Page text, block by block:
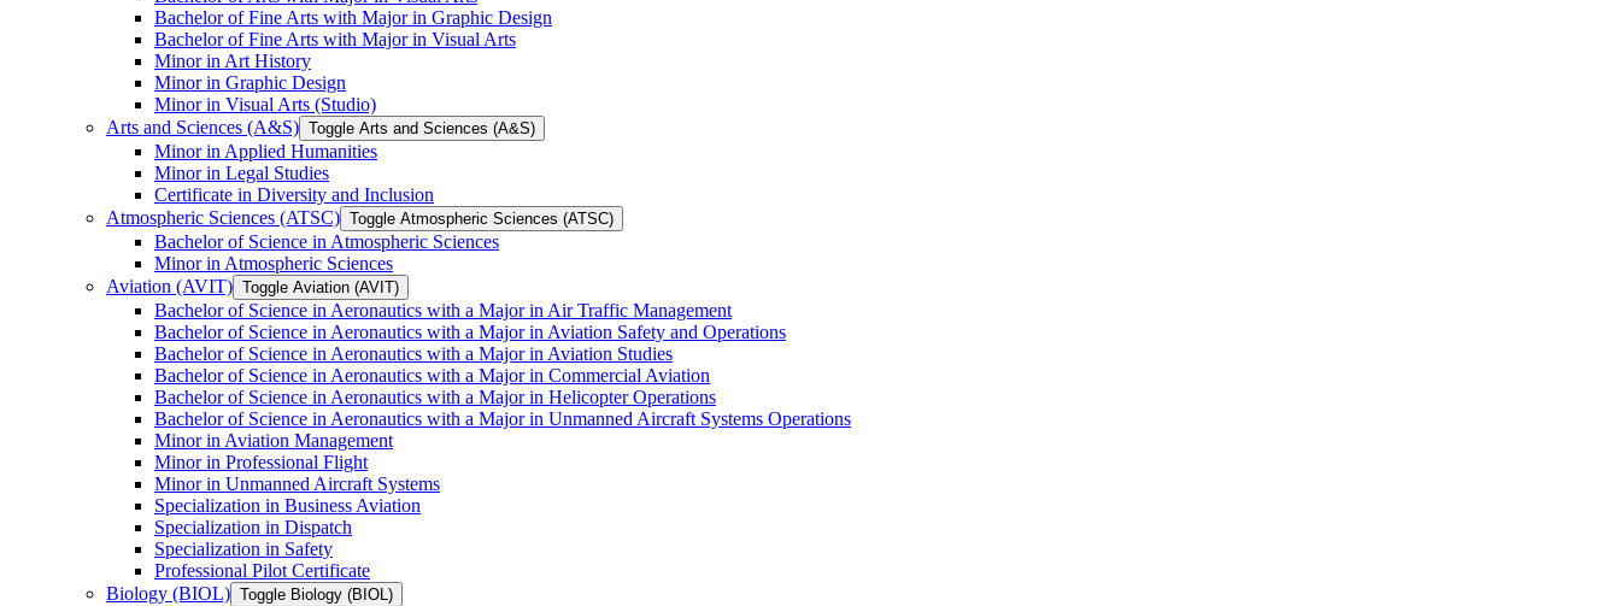
Bachelor of Fine Arts with Major in Graphic Design
Bachelor of Fine Arts with Major in Visual Arts
Minor in Art History
Minor in Graphic Design
Minor in Visual Arts (Studio)
Arts and Sciences (A&​S) Toggle Arts and Sciences (A&​S)
Minor in Applied Humanities
Minor in Legal Studies
Certificate in Diversity and Inclusion
Atmospheric Sciences (ATSC) Toggle Atmospheric Sciences (ATSC)
Bachelor of Science in Atmospheric Sciences
Minor in Atmospheric Sciences
Aviation (AVIT) Toggle Aviation (AVIT)
Bachelor of Science in Aeronautics with a Major in Air Traffic Management
Bachelor of Science in Aeronautics with a Major in Aviation Safety and Operations
Bachelor of Science in Aeronautics with a Major in Aviation Studies
Bachelor of Science in Aeronautics with a Major in Commercial Aviation
Bachelor of Science in Aeronautics with a Major in Helicopter Operations
Bachelor of Science in Aeronautics with a Major in Unmanned Aircraft Systems Operations
Minor in Aviation Management
Minor in Professional Flight
Minor in Unmanned Aircraft Systems
Specialization in Business Aviation
Specialization in Dispatch
Specialization in Safety
Professional Pilot Certificate
Biology (BIOL) Toggle Biology (BIOL)